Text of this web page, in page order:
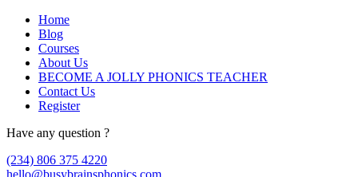
Home
Blog
Courses
About Us
BECOME A JOLLY PHONICS TEACHER
Contact Us
Register
Have any question ?
(234) 806 375 4220
hello@busybrainsphonics.com